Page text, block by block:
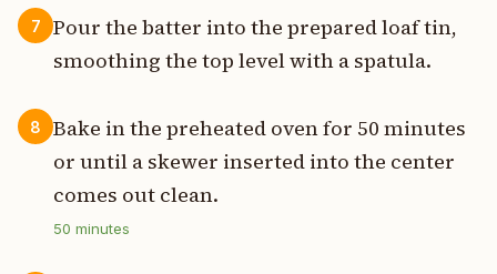
7
Pour the batter into the prepared loaf tin,
smoothing the top level with a spatula.
8
Bake in the preheated oven for 50 minutes
or until a skewer inserted into the center
comes out clean.
50 minutes